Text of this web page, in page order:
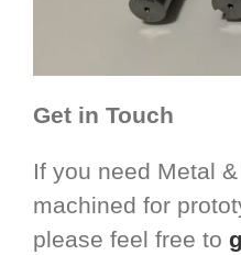
Get in Touch
If you need Metal
machined for
please feel free to